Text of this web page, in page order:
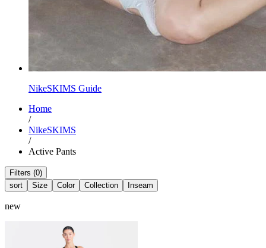
NikeSKIMS Guide
Home
/
NikeSKIMS
/
Active Pants
Filters (0)
sort
Size Color Collection Inseam
new